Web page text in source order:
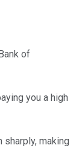
of
you a high
sharply, making